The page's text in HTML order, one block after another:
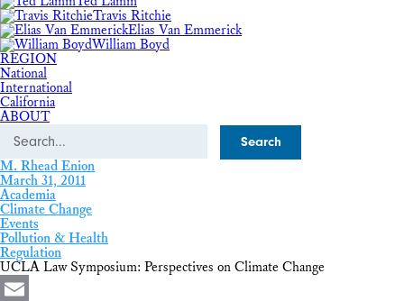
Travis Ritchie
Elias Van Emmerick
William Boyd
REGION
National
International
California
ABOUT
Search
M. Rhead Enion
March 31, 2011
Academia
Climate Change
Events
Pollution & Health
Regulation
UCLA Law Symposium: Perspectives on Climate Change